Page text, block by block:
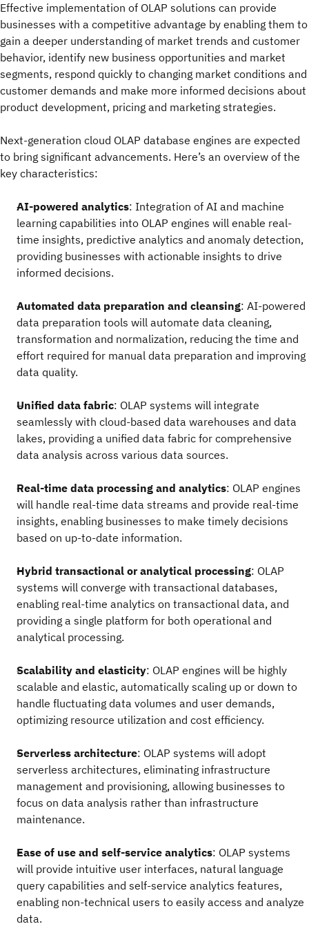
Effective implementation of OLAP solutions can provide
businesses with a competitive advantage by enabling them to
gain a deeper understanding of market trends and customer
behavior, identify new business opportunities and market
segments, respond quickly to changing market conditions and
customer demands and make more informed decisions about
product development, pricing and marketing strategies.
Next-generation cloud OLAP database engines are expected
to bring significant advancements. Here’s an overview of the
key characteristics:
AI-powered analytics: Integration of AI and machine
learning capabilities into OLAP engines will enable real-
time insights, predictive analytics and anomaly detection,
providing businesses with actionable insights to drive
informed decisions.
Automated data preparation and cleansing: AI-powered
data preparation tools will automate data cleaning,
transformation and normalization, reducing the time and
effort required for manual data preparation and improving
data quality.
Unified data fabric: OLAP systems will integrate
seamlessly with cloud-based data warehouses and data
lakes, providing a unified data fabric for comprehensive
data analysis across various data sources.
Real-time data processing and analytics: OLAP engines
will handle real-time data streams and provide real-time
insights, enabling businesses to make timely decisions
based on up-to-date information.
Hybrid transactional or analytical processing: OLAP
systems will converge with transactional databases,
enabling real-time analytics on transactional data, and
providing a single platform for both operational and
analytical processing.
Scalability and elasticity: OLAP engines will be highly
scalable and elastic, automatically scaling up or down to
handle fluctuating data volumes and user demands,
optimizing resource utilization and cost efficiency.
Serverless architecture: OLAP systems will adopt
serverless architectures, eliminating infrastructure
management and provisioning, allowing businesses to
focus on data analysis rather than infrastructure
maintenance.
Ease of use and self-service analytics: OLAP systems
will provide intuitive user interfaces, natural language
query capabilities and self-service analytics features,
enabling non-technical users to easily access and analyze
data.